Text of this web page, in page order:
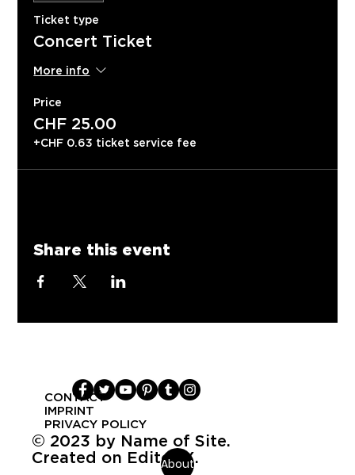
Ticket type
Concert Ticket
More info
Price
CHF 25.00
+CHF 0.63 ticket service fee
Share this event
© 2023 by Name of Site.
Created on Editor X.
CONTACT
IMPRINT
PRIVACY POLICY
About